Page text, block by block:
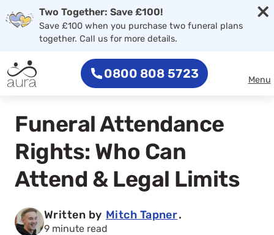
×
Two Together: Save £100!
Save £100 when you purchase two funeral plans
together. Call us for more details.
0800 808 5723 Menu
Funeral Attendance
Rights: Who Can
Attend & Legal Limits
Written by Mitch Tapner.
9 minute read